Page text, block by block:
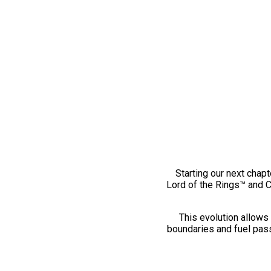
Starting our next
Lord of the Rings™ and
This evolution
boundaries and fuel